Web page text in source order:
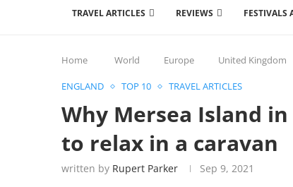
TRAVEL ARTICLES REVIEWS FESTIVALS
Home World Europe United Kingdom
ENGLAND TOP 10 TRAVEL ARTICLES
Why Mersea Island
to relax in a caravan
written by Rupert Parker Sep 9, 2021